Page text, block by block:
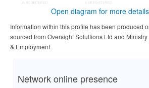
Open diagram for more details
Information within this profile has been produced
sourced from Oversight Solultions Ltd and
& Employment
Network online presence